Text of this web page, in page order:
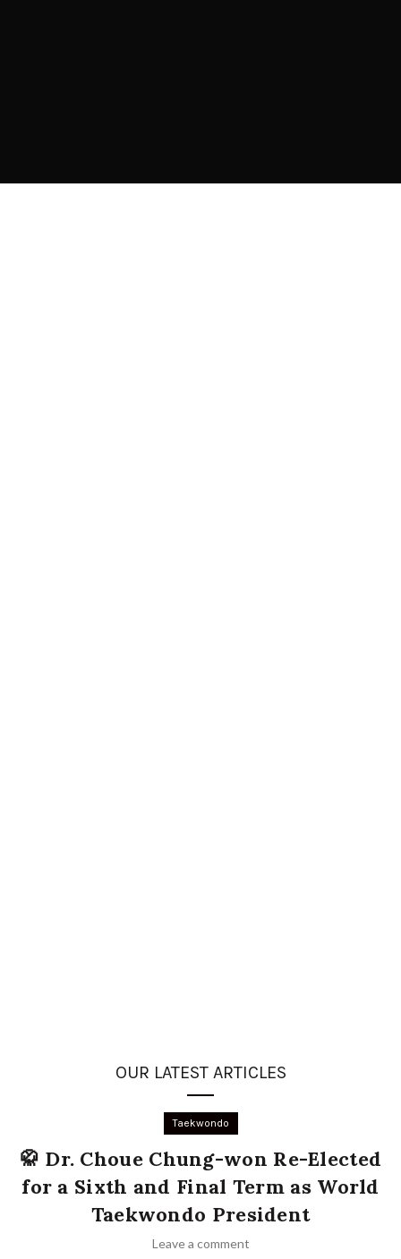
OUR LATEST ARTICLES
Taekwondo
🥋 Dr. Choue Chung-won Re-Elected
for a Sixth and Final Term as World
Taekwondo President
Leave a comment